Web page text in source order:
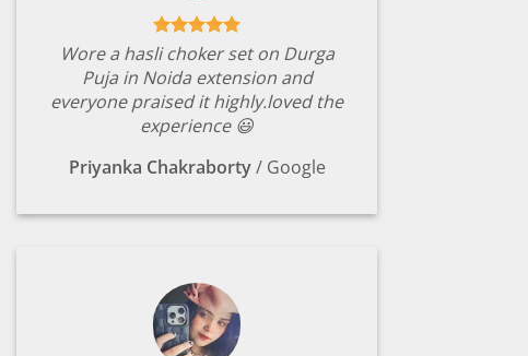
Wore a hasli choker set on Durga
Puja in Noida extension and
everyone praised it highly.loved the
experience 😃
Priyanka Chakraborty / Google